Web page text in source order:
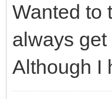
Wanted to
always
Although I